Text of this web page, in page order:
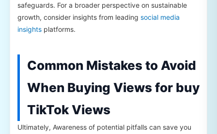
safeguards. For a broader perspective on sustainable
growth, consider insights from leading social media
insights platforms.
Common Mistakes to Avoid
When Buying Views for buy
TikTok Views
Ultimately, Awareness of potential pitfalls can save you